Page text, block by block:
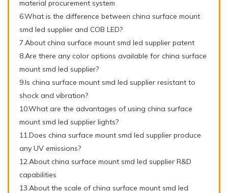
material procurement system
6.What is the difference between china surface mount
smd led supplier and COB LED?
7.About china surface mount smd led supplier patent
8.Are there any color options available for china surface
mount smd led supplier?
9.Is china surface mount smd led supplier resistant to
shock and vibration?
10.What are the advantages of using china surface
mount smd led supplier lights?
11.Does china surface mount smd led supplier produce
any UV emissions?
12.About china surface mount smd led supplier R&D
capabilities
13.About the scale of china surface mount smd led